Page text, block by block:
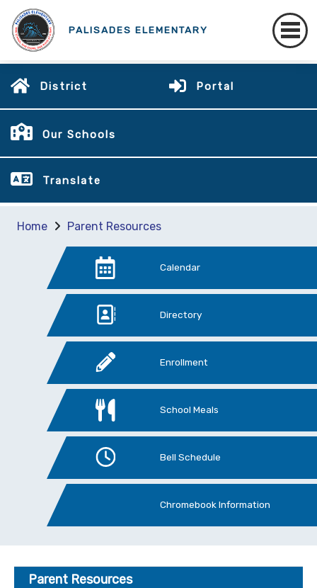
PALISADES ELEMENTARY
District Portal
Our Schools
Translate
Home Parent Resources
Calendar
Directory
Enrollment
School Meals
Bell Schedule
Chromebook Information
Parent Resources